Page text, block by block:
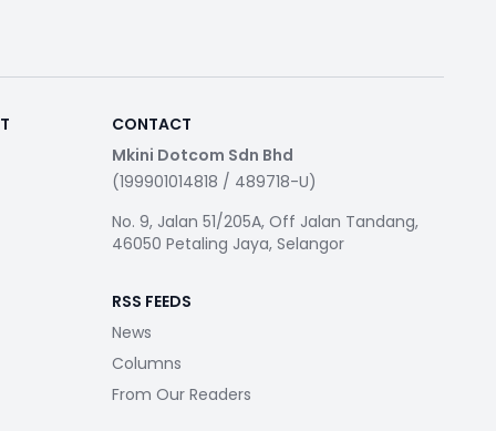
CONTACT
Mkini Dotcom Sdn Bhd
(199901014818 / 489718-U)
No. 9, Jalan 51/205A, Off Jalan Tandang,
46050 Petaling Jaya, Selangor
RSS FEEDS
News
Columns
From Our Readers